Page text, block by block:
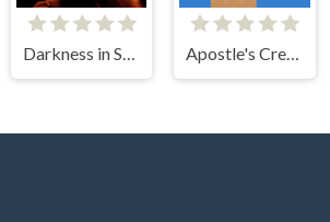
Darkness in Spaceship Apostle's Creed I